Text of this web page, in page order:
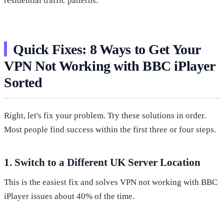
Quick Fixes: 8 Ways to Get Your
VPN Not Working with BBC iPlayer
Sorted
Right, let's fix your problem. Try these solutions in order.
Most people find success within the first three or four steps.
1. Switch to a Different UK Server Location
This is the easiest fix and solves VPN not working with BBC
iPlayer issues about 40% of the time.